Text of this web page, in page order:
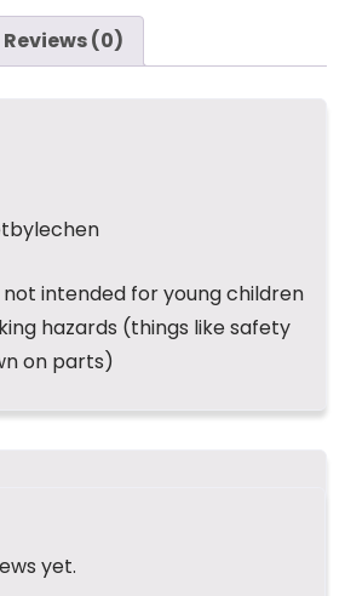
m
bl
a
ts
er
e e
Reviews (0)
not intended for young children
hazards (things like safety
on parts)
yet.